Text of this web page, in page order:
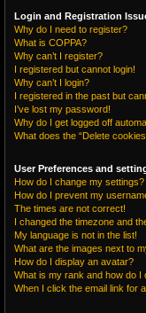
Login and Registration
Why do I need to register?
What is COPPA?
Why can’t I register?
I registered but cannot login!
Why can’t I login?
I registered in the past but
I’ve lost my password!
Why do I get logged off
What does the “Delete
User Preferences and
How do I change my settings?
How do I prevent my
The times are not correct!
I changed the timezone and
My language is not in the list!
What are the images next to
How do I display an avatar?
What is my rank and how do I
When I click the email link for